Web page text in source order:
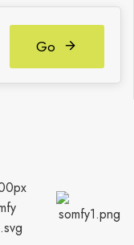
Go